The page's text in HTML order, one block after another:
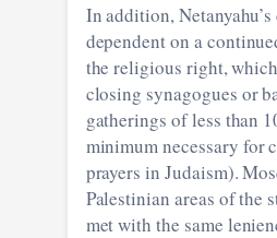
In addition,
dependent on a
the religious right,
closing synagogues or
gatherings of less than
minimum necessary for
prayers in Judaism).
Palestinian areas of the
met with the same